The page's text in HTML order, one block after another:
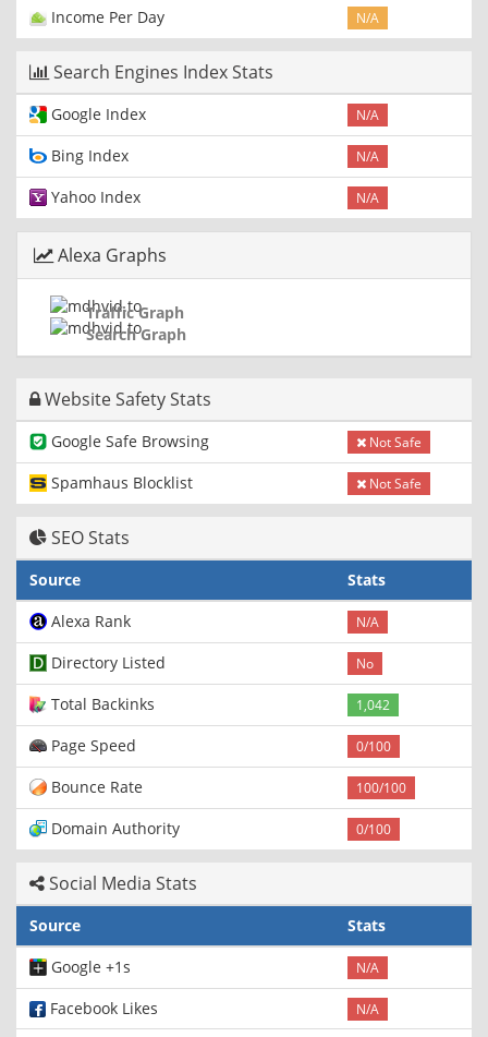
Income Per Day N/A
Search Engines Index Stats
Google Index N/A
Bing Index N/A
Yahoo Index N/A
Alexa Graphs
Traffic Graph
Search Graph
Website Safety Stats
Google Safe Browsing Not Safe
Spamhaus Blocklist Not Safe
SEO Stats
Source
Stats
Alexa Rank
N/A
Directory Listed No
Total Backinks 1,042
Page Speed 0/100
Bounce Rate 100/100
Domain Authority 0/100
Social Media Stats
Source
Stats
Google +1s
N/A
Facebook Likes N/A